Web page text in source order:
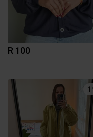
R 100
1